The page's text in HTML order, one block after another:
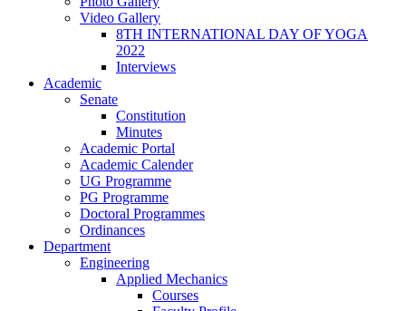
Video Gallery
8TH INTERNATIONAL DAY OF YOGA
2022
Interviews
Academic
Senate
Constitution
Minutes
Academic Portal
Academic Calender
UG Programme
PG Programme
Doctoral Programmes
Ordinances
Department
Engineering
Applied Mechanics
Courses